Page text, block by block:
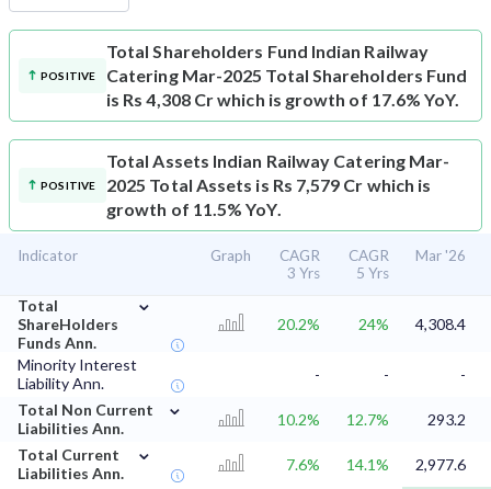
POSITIVE
Total Shareholders Fund Indian Railway
Catering Mar-2025 Total Shareholders Fund
is Rs 4,308 Cr which is growth of 17.6% YoY.
POSITIVE
Total Assets Indian Railway Catering Mar-
2025 Total Assets is Rs 7,579 Cr which is
growth of 11.5% YoY.
Indicator Graph
CAGR
3 Yrs
CAGR
5 Yrs
Mar '26
Total
ShareHolders
Funds Ann.
⌄
20.2% 24% 4,308.4
Minority Interest
Liability Ann.
- -
-
Total Non Current
Liabilities Ann.
⌄
10.2% 12.7%
293.2
Total Current
Liabilities Ann.
⌄
7.6% 14.1%
2,977.6